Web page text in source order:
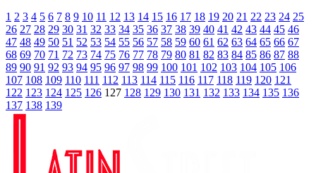
1 2 3 4 5 6 7 8 9 10 11 12 13 14 15 16 17 18 19 20 21 22 23 24 25
26 27 28 29 30 31 32 33 34 35 36 37 38 39 40 41 42 43 44 45 46
47 48 49 50 51 52 53 54 55 56 57 58 59 60 61 62 63 64 65 66 67
68 69 70 71 72 73 74 75 76 77 78 79 80 81 82 83 84 85 86 87 88
89 90 91 92 93 94 95 96 97 98 99 100 101 102 103 104 105 106
107 108 109 110 111 112 113 114 115 116 117 118 119 120 121
122 123 124 125 126 127 128 129 130 131 132 133 134 135 136
137 138 139